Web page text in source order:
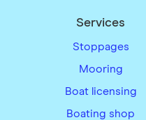
Services
Stoppages
Mooring
Boat licensing
Boating shop